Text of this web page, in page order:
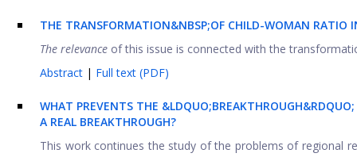
THE TRANSFORMATION&NBSP;OF CHILD-WOMAN RATIO
The relevance of this issue is connected with the
Abstract | Full text (PDF)
WHAT PREVENTS THE
A REAL BREAKTHROUGH?
This work continues the study of the problems of regional